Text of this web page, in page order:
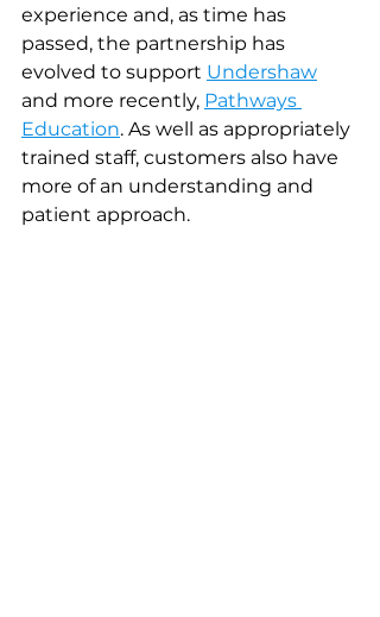
experience and, as time has
passed, the partnership has
evolved to support Undershaw
and more recently, Pathways
Education. As well as appropriately
trained staff, customers also have
more of an understanding and
patient approach.